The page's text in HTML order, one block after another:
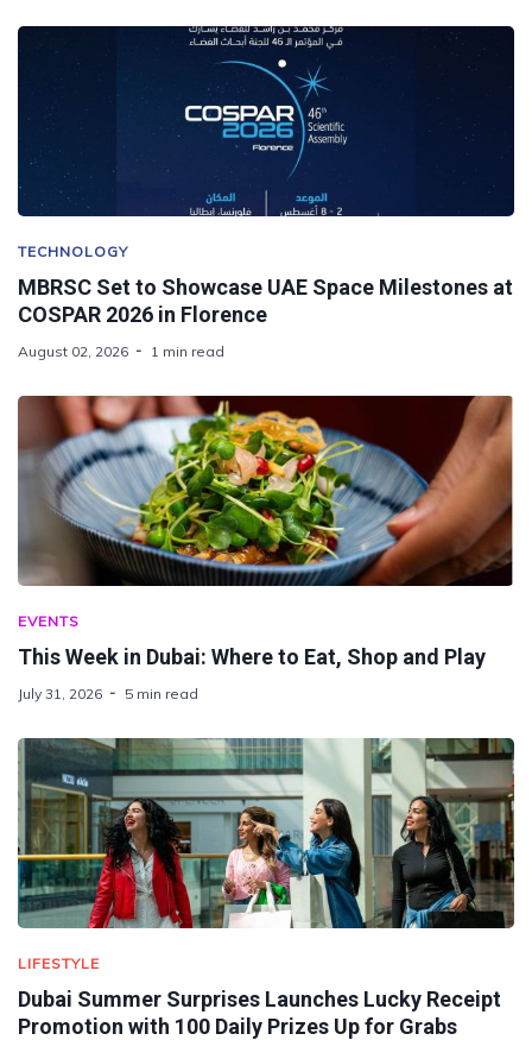
TECHNOLOGY
MBRSC Set to Showcase UAE Space Milestones at
COSPAR 2026 in Florence
August 02, 2026 1 min read
EVENTS
This Week in Dubai: Where to Eat, Shop and Play
July 31, 2026 5 min read
LIFESTYLE
Dubai Summer Surprises Launches Lucky Receipt
Promotion with 100 Daily Prizes Up for Grabs